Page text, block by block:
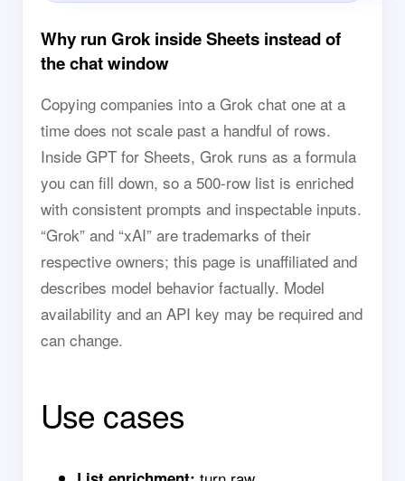
Why run Grok inside Sheets instead of
the chat window
Copying companies into a Grok chat one at a
time does not scale past a handful of rows.
Inside GPT for Sheets, Grok runs as a formula
you can fill down, so a 500-row list is enriched
with consistent prompts and inspectable inputs.
“Grok” and “xAI” are trademarks of their
respective owners; this page is unaffiliated and
describes model behavior factually. Model
availability and an API key may be required and
can change.
Use cases